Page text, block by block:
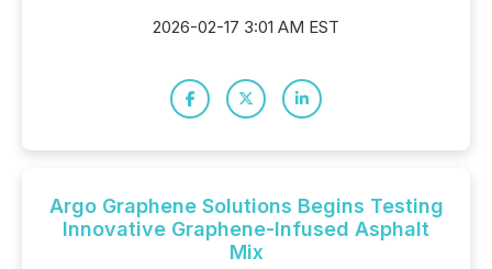
2026-02-17 3:01 AM EST
Argo Graphene Solutions Begins Testing
Innovative Graphene-Infused Asphalt
Mix